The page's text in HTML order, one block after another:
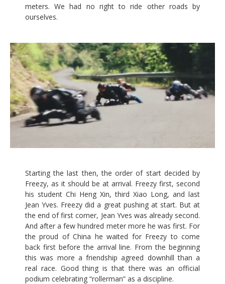
meters. We had no right to ride other roads by
ourselves.
Starting the last then, the order of start decided by
Freezy, as it should be at arrival. Freezy first, second
his student Chi Heng Xin, third Xiao Long, and last
Jean Yves. Freezy did a great pushing at start. But at
the end of first corner, Jean Yves was already second.
And after a few hundred meter more he was first. For
the proud of China he waited for Freezy to come
back first before the arrival line. From the beginning
this was more a friendship agreed downhill than a
real race. Good thing is that there was an official
podium celebrating “rollerman” as a discipline.